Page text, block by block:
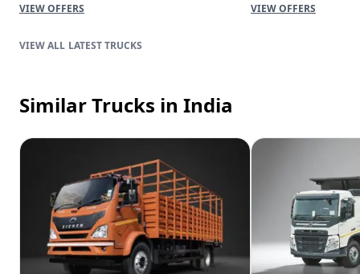
VIEW OFFERS VIEW OFFERS
LATEST TRUCKS
Similar Trucks in India